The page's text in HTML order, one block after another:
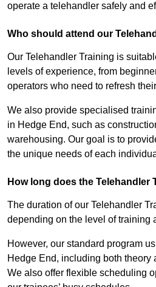
operate a telehandler safely and
Who should attend our
Our Telehandler Training is
levels of experience, from
operators who need to refresh
We also provide specialised
in Hedge End, such as
warehousing. Our goal is to
the unique needs of each
How long does the Telehandler
The duration of our Telehandler
depending on the level of training
However, our standard program
Hedge End, including both theory
We also offer flexible scheduling